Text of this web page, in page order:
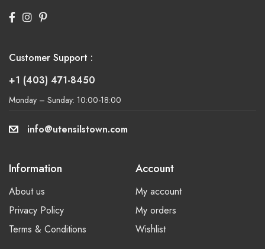
Customer Support :
+1 (403) 471-8450
Monday – Sunday: 10:00-18:00
info@utensilstown.com
Information
About us
Privacy Policy
Terms & Conditions
Account
My account
My orders
Wishlist